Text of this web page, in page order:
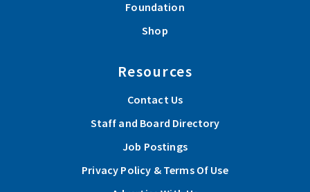
Foundation
Shop
Resources
Contact Us
Staff and Board Directory
Job Postings
Privacy Policy & Terms Of Use